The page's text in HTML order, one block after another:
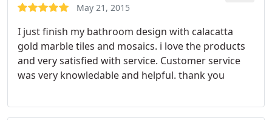
May 21, 2015
I just finish my bathroom design with calacatta
gold marble tiles and mosaics. i love the products
and very satisfied with service. Customer service
was very knowledable and helpful. thank you